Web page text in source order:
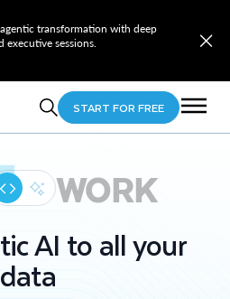
transformation with deep
executive sessions.
START FOR FREE
WORK
AI to all your
data